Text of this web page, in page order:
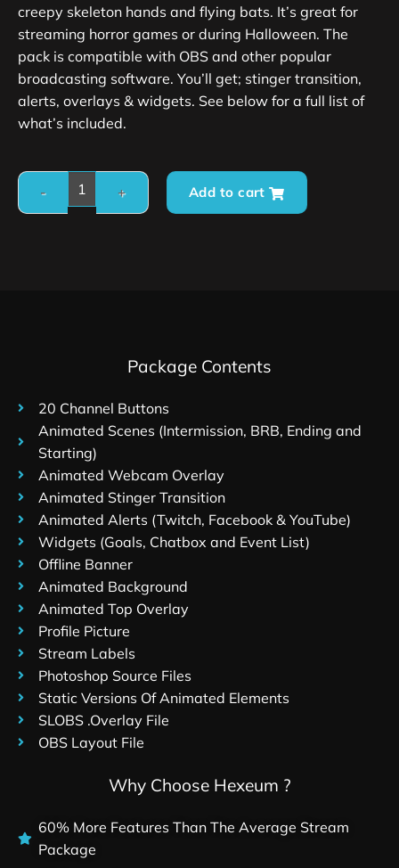
creepy skeleton hands and flying bats. It’s great for
streaming horror games or during Halloween. The
pack is compatible with OBS and other popular
broadcasting software. You’ll get; stinger transition,
alerts, overlays & widgets. See below for a full list of
what’s included.
Add to cart
Package Contents
20 Channel Buttons
Animated Scenes (Intermission, BRB, Ending and
Starting)
Animated Webcam Overlay
Animated Stinger Transition
Animated Alerts (Twitch, Facebook & YouTube)
Widgets (Goals, Chatbox and Event List)
Offline Banner
Animated Background
Animated Top Overlay
Profile Picture
Stream Labels
Photoshop Source Files
Static Versions Of Animated Elements
SLOBS .Overlay File
OBS Layout File
Why Choose Hexeum ?
60% More Features Than The Average Stream
Package